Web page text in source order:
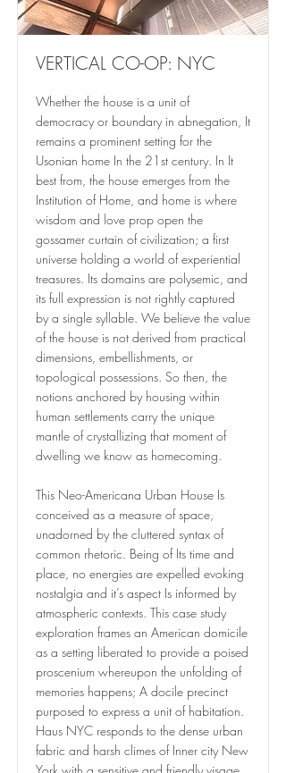
VERTICAL CO-OP: NYC
Whether the house is a unit of
democracy or boundary in abnegation, It
remains a prominent setting for the
Usonian home In the 21st century. In It
best from, the house emerges from the
Institution of Home, and home is where
wisdom and love prop open the
gossamer curtain of civilization; a first
universe holding a world of experiential
treasures. Its domains are polysemic, and
its full expression is not rightly captured
by a single syllable. We believe the value
of the house is not derived from practical
dimensions, embellishments, or
topological possessions. So then, the
notions anchored by housing within
human settlements carry the unique
mantle of crystallizing that moment of
dwelling we know as homecoming.
This Neo-Americana Urban House Is
conceived as a measure of space,
unadorned by the cluttered syntax of
common rhetoric. Being of Its time and
place, no energies are expelled evoking
nostalgia and it’s aspect Is informed by
atmospheric contexts. This case study
exploration frames an American domicile
as a setting liberated to provide a poised
proscenium whereupon the unfolding of
memories happens; A docile precinct
purposed to express a unit of habitation.
Haus NYC responds to the dense urban
fabric and harsh climes of Inner city New